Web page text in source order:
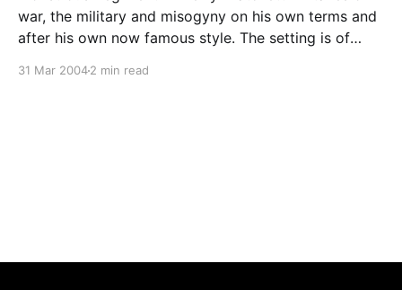
war, the military and misogyny on his own terms and
after his own now famous style. The setting is of
31 Mar 20042 min read